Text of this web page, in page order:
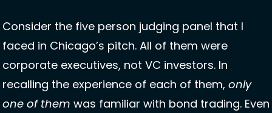
Consider the five person judging panel that I
faced in Chicago’s pitch. All of them were
corporate executives, not VC investors. In
recalling the experience of each of them, only
one of them was familiar with bond trading. Even